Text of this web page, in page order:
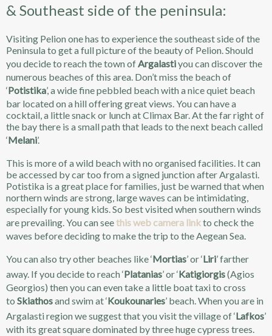
& Southeast side of the peninsula:
Visiting Pelion one has to experience the southeast side of the
Peninsula to get a full picture of the beauty of Pelion. Should
you decide to reach the town ofArgalastiyou can discover the
numerous beaches of this area. Don’t miss the beach of
‘Potistika’, a wide fine pebbled beach with a nice quiet beach
bar located on a hill offering great views. You can have a
cocktail, a little snack or lunch at Climax Bar. At the far right of
the bay there is a small path that leads to the next beach called
‘Melani’.
This is more of a wild beach with no organised facilities. It can
be accessed by car too from a signed junction after Argalasti.
Potistika is a great place for families, just be warned that when
northern winds are strong, large waves can be intimidating,
especially for young kids. So best visited when southern winds
are prevailing. You can seethis web camera linkto check the
waves before deciding to make the trip to the Aegean Sea.
You can also try other beaches like ‘Mortias’ or ‘Liri’ farther
away. If you decide to reach ‘Platanias’ or ‘Katigiorgis(Agios
Georgios) then you can even take a little boat taxi to cross
to Skiathosand swim at ‘Koukounaries’ beach. When you are in
Argalasti region we suggest that you visit the village of ‘Lafkos’
with its great square dominated by three huge cypress trees.